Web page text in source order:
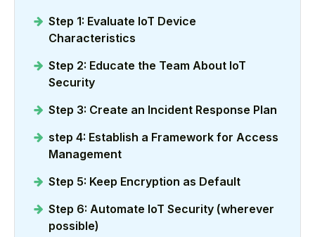
Step 1: Evaluate IoT Device
Characteristics
Step 2: Educate the Team About IoT
Security
Step 3: Create an Incident Response Plan
step 4: Establish a Framework for Access
Management
Step 5: Keep Encryption as Default
Step 6: Automate IoT Security (wherever
possible)